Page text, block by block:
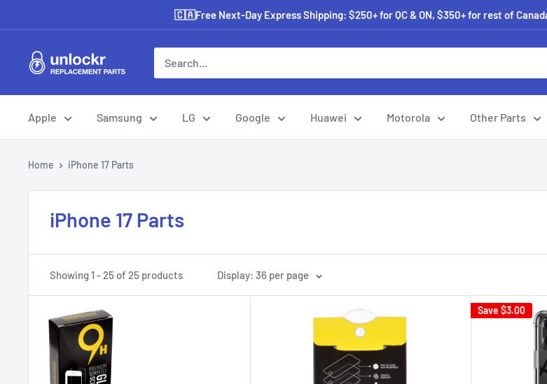
to
content
🇨🇦Free Next-Day Express Shipping: $250+ for QC & ON, $350+ for rest of
Unlockr
Parts
Apple Samsung LG Google Huawei Motorola Other Parts
Home iPhone 17 Parts
iPhone 17 Parts
Showing 1 - 25 of 25 products Display: 36 per page
Save $3.00